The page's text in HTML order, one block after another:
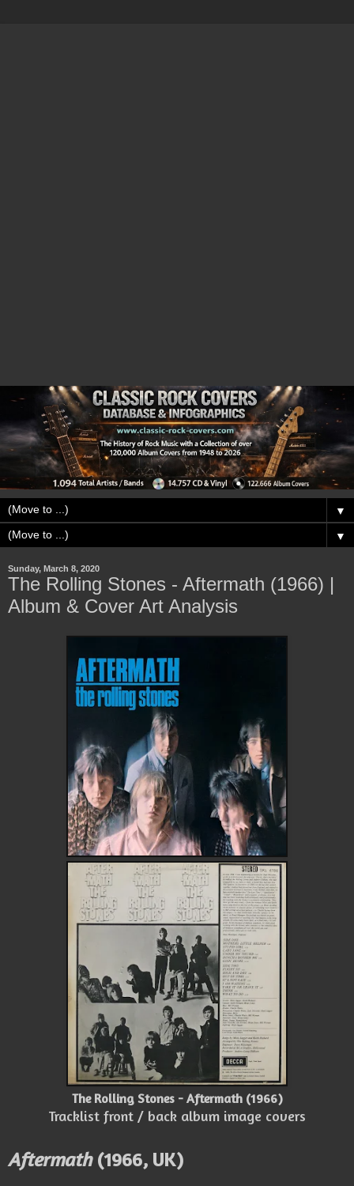
▼
▼
Sunday, March 8, 2020
The Rolling Stones - Aftermath (1966) |
Album & Cover Art Analysis
The Rolling Stones - Aftermath (1966)
Tracklist front / back album image covers
Aftermath(1966, UK)